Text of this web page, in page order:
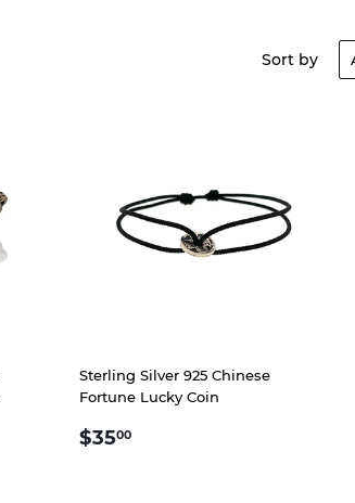
Sort by
Sterling Silver 925 Chinese
Fortune Lucky Coin
REGULAR
$3500